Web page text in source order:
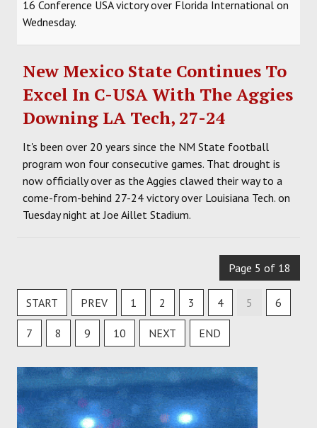
16 Conference USA victory over Florida International on
Wednesday.
New Mexico State Continues To
Excel In C-USA With The Aggies
Downing LA Tech, 27-24
It's been over 20 years since the NM State football
program won four consecutive games. That drought is
now officially over as the Aggies clawed their way to a
come-from-behind 27-24 victory over Louisiana Tech. on
Tuesday night at Joe Aillet Stadium.
Page 5 of 18
START PREV 1 2 3 4 5 6
7 8 9 10 NEXT END